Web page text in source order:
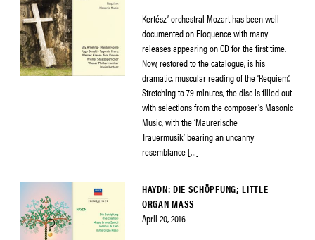
Kertész’ orchestral Mozart has been well
documented on Eloquence with many
releases appearing on CD for the first time.
Now, restored to the catalogue, is his
dramatic, muscular reading of the ‘Requiem’.
Stretching to 79 minutes, the disc is filled out
with selections from the composer’s Masonic
Music, with the ‘Maurerische
Trauermusik’ bearing an uncanny
resemblance […]
HAYDN: DIE SCHÖPFUNG; LITTLE
ORGAN MASS
April 20, 2016